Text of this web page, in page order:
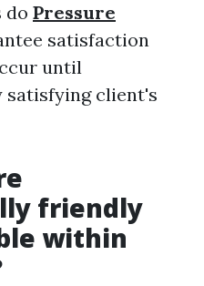
do Pressure
satisfaction
until
satisfying client's
friendly
within